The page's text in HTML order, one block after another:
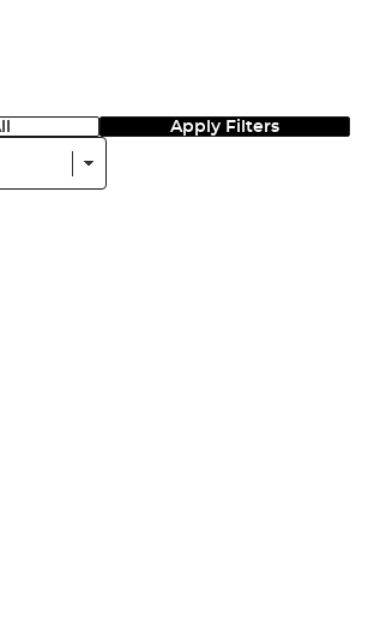
Apply Filters